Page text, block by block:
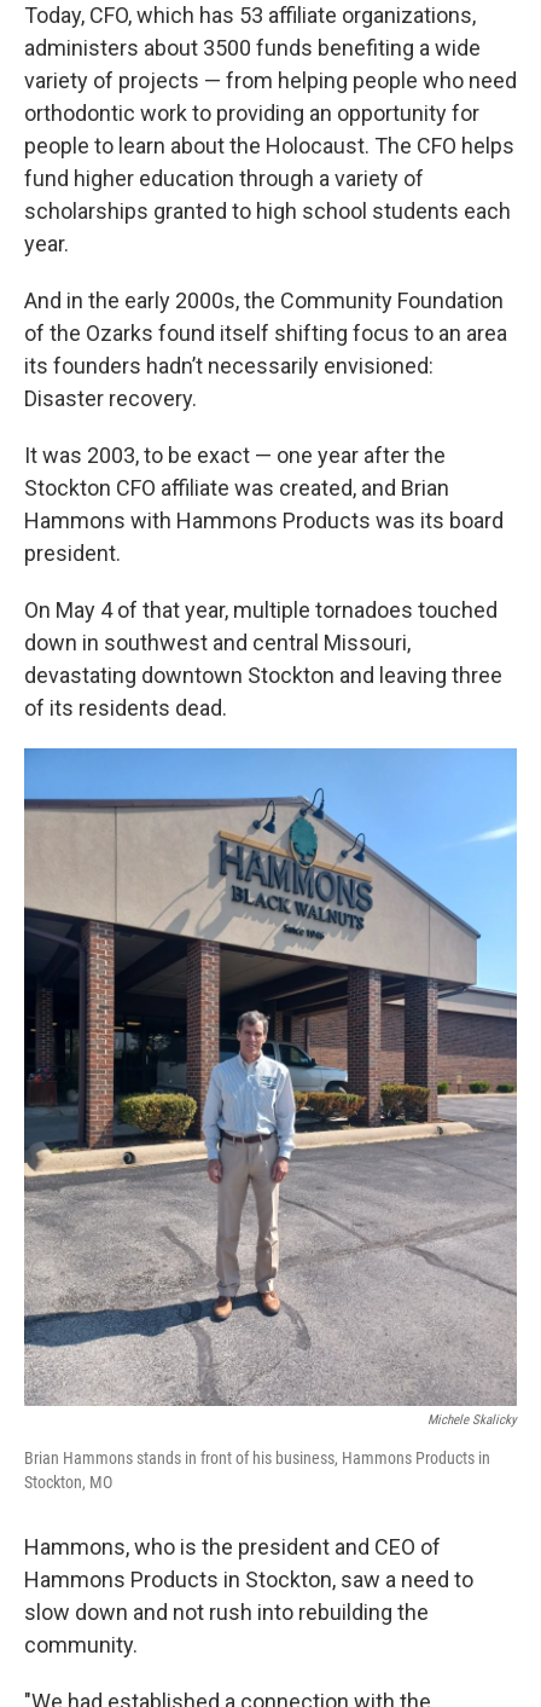
Today, CFO, which has 53 affiliate organizations,
administers about 3500 funds benefiting a wide
variety of projects — from helping people who need
orthodontic work to providing an opportunity for
people to learn about the Holocaust. The CFO helps
fund higher education through a variety of
scholarships granted to high school students each
year.
And in the early 2000s, the Community Foundation
of the Ozarks found itself shifting focus to an area
its founders hadn’t necessarily envisioned:
Disaster recovery.
It was 2003, to be exact — one year after the
Stockton CFO affiliate was created, and Brian
Hammons with Hammons Products was its board
president.
On May 4 of that year, multiple tornadoes touched
down in southwest and central Missouri,
devastating downtown Stockton and leaving three
of its residents dead.
Michele Skalicky
Brian Hammons stands in front of his business, Hammons Products in
Stockton, MO
Hammons, who is the president and CEO of
Hammons Products in Stockton, saw a need to
slow down and not rush into rebuilding the
community.
"We had established a connection with the